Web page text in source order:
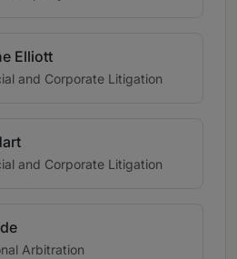
Elliott
and Corporate Litigation
and Corporate Litigation
Arbitration